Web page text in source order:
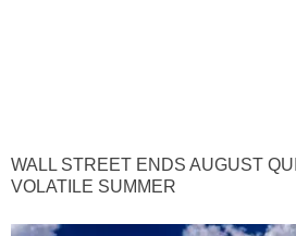
WALL STREET ENDS AUGUST
VOLATILE SUMMER